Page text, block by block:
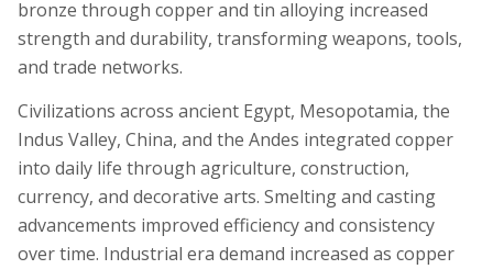
bronze through copper and tin alloying increased
strength and durability, transforming weapons, tools,
and trade networks.
Civilizations across ancient Egypt, Mesopotamia, the
Indus Valley, China, and the Andes integrated copper
into daily life through agriculture, construction,
currency, and decorative arts. Smelting and casting
advancements improved efficiency and consistency
over time. Industrial era demand increased as copper